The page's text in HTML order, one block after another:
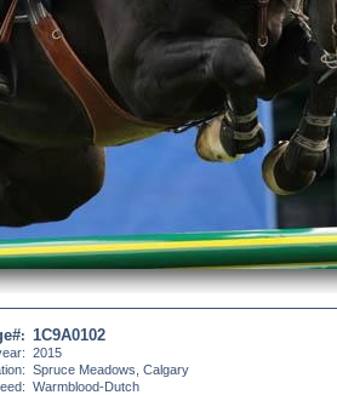
: 1C9A0102
2015
Spruce Meadows, Calgary
Warmblood-Dutch